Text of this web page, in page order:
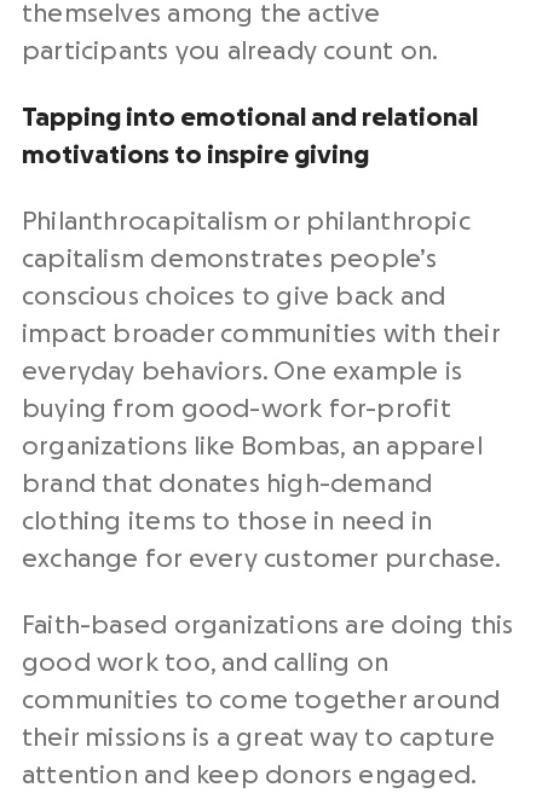
themselves among the active
participants you already count on.
Tapping into emotional and relational
motivations to inspire giving
Philanthrocapitalism or philanthropic
capitalism demonstrates people’s
conscious choices to give back and
impact broader communities with their
everyday behaviors. One example is
buying from good-work for-profit
organizations like Bombas, an apparel
brand that donates high-demand
clothing items to those in need in
exchange for every customer purchase.
Faith-based organizations are doing this
good work too, and calling on
communities to come together around
their missions is a great way to capture
attention and keep donors engaged.